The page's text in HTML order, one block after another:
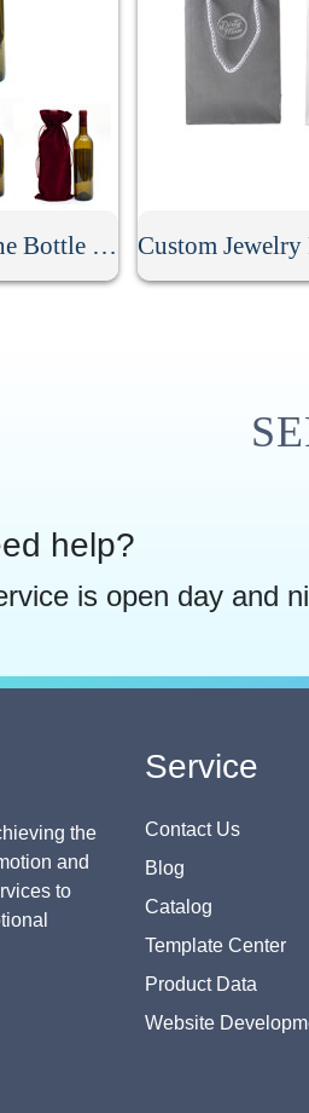
Custom Flannel Wine Bottle Bag With Drawstring
help?
is open day and
the
and
to
Service
Contact Us
Blog
Catalog
Template Center
Product Data
Website